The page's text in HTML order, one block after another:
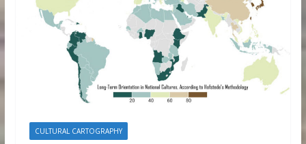
CULTURAL CARTOGRAPHY